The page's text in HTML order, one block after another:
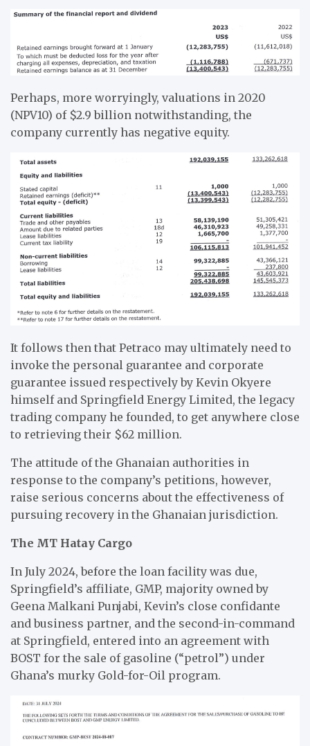
Perhaps, more worryingly, valuations in 2020
(NPV10) of $2.9 billion notwithstanding, the
company currently has negative equity.
It follows then that Petraco may ultimately need to
invoke the personal guarantee and corporate
guarantee issued respectively by Kevin Okyere
himself and Springfield Energy Limited, the legacy
trading company he founded, to get anywhere close
to retrieving their $62 million.
The attitude of the Ghanaian authorities in
response to the company’s petitions, however,
raise serious concerns about the effectiveness of
pursuing recovery in the Ghanaian jurisdiction.
The MT Hatay Cargo
In July 2024, before the loan facility was due,
Springfield’s affiliate, GMP, majority owned by
Geena Malkani Punjabi, Kevin’s close confidante
and business partner, and the second-in-command
at Springfield, entered into an agreement with
BOST for the sale of gasoline (“petrol”) under
Ghana’s murky Gold-for-Oil program.